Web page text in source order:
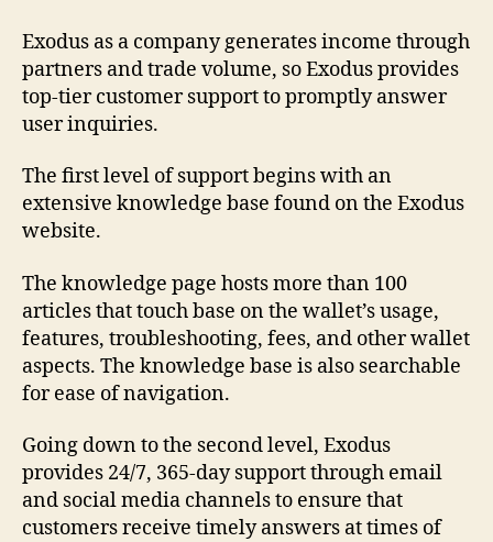
Exodus as a company generates income through
partners and trade volume, so Exodus provides
top-tier customer support to promptly answer
user inquiries.
The first level of support begins with an
extensive knowledge base found on the Exodus
website.
The knowledge page hosts more than 100
articles that touch base on the wallet’s usage,
features, troubleshooting, fees, and other wallet
aspects. The knowledge base is also searchable
for ease of navigation.
Going down to the second level, Exodus
provides 24/7, 365-day support through email
and social media channels to ensure that
customers receive timely answers at times of